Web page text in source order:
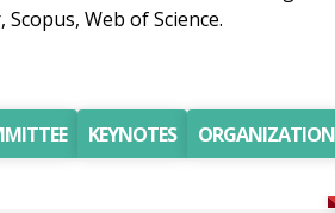
Web of Science.
KEYNOTES ORGANIZATION